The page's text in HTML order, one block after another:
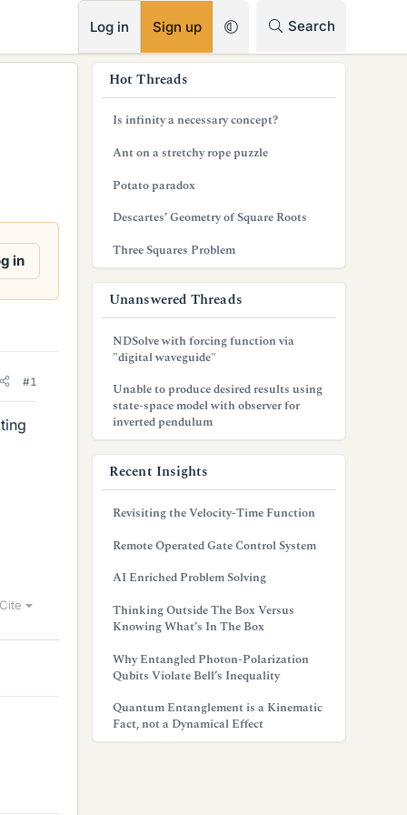
Log in Sign up Search
in
#1
Cite
Hot Threads
Is infinity a necessary concept?
Ant on a stretchy rope puzzle
Potato paradox
Descartes’ Geometry of Square Roots
Three Squares Problem
Unanswered Threads
NDSolve with forcing function via
"digital waveguide"
Unable to produce desired results using
state-space model with observer for
inverted pendulum
Recent Insights
Revisiting the Velocity-Time Function
Remote Operated Gate Control System
AI Enriched Problem Solving
Thinking Outside The Box Versus
Knowing What’s In The Box
Why Entangled Photon-Polarization
Qubits Violate Bell’s Inequality
Quantum Entanglement is a Kinematic
Fact, not a Dynamical Effect